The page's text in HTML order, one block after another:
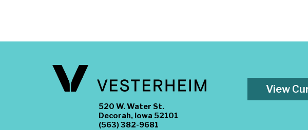
520 W. Water St.
Decorah, Iowa 52101
(563) 382-9681
View